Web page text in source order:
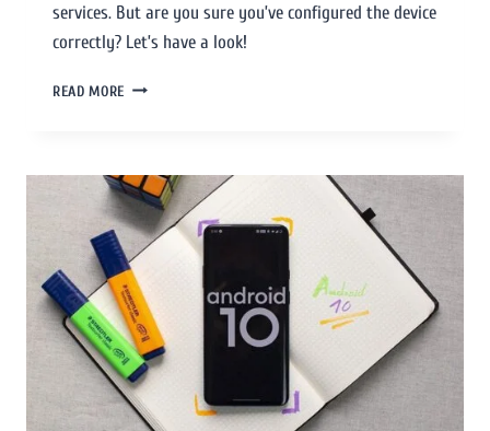
services. But are you sure you’ve configured the device
correctly? Let’s have a look!
READ MORE